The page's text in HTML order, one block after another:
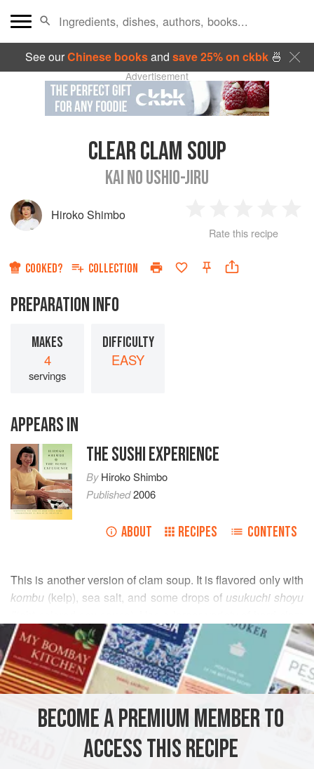
See ourChinese booksand save 25% on ckbk🍜
Advertisement
CLEAR CLAM SOUP
KAI NO USHIO-JIRU
Hiroko Shimbo
Star
2
Stars
3
Stars
4
Rate this recipe
COOKED? COLLECTION
PREPARATION INFO
MAKES
4
servings
DIFFICULTY
EASY
APPEARS IN
THE SUSHI EXPERIENCE
ByHiroko Shimbo
Published2006
ABOUT RECIPES CONTENTS
This is another version of clam soup. It is flavored only with
kombu (kelp), sea salt, and some drops of usukuchi shoyu
such as cherrystone clams. Cooking them in water with a
piece of good-qualitykombuproduces a rich, hearty broth
that has real body. Spending a little more for the good
kombuis a must.
READ MORE
INGREDIENTS
JAPAN FISH COURSE SOUP PESCATARIAN
BECOME A PREMIUM MEMBER TO
ACCESS THIS RECIPE